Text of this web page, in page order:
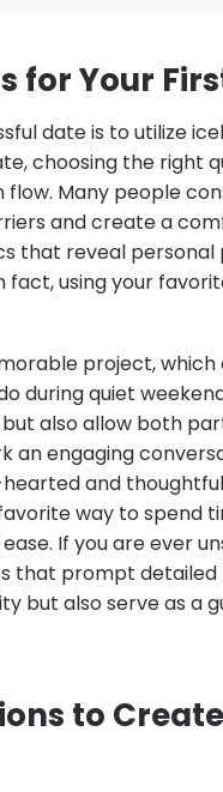
for Your
date is to utilize
choosing the right
Many people
and create a
that reveal personal
fact, using your
project, which
during quiet
also allow both
an engaging
and
way to spend
If you are ever
that prompt detailed
but also serve as a
to